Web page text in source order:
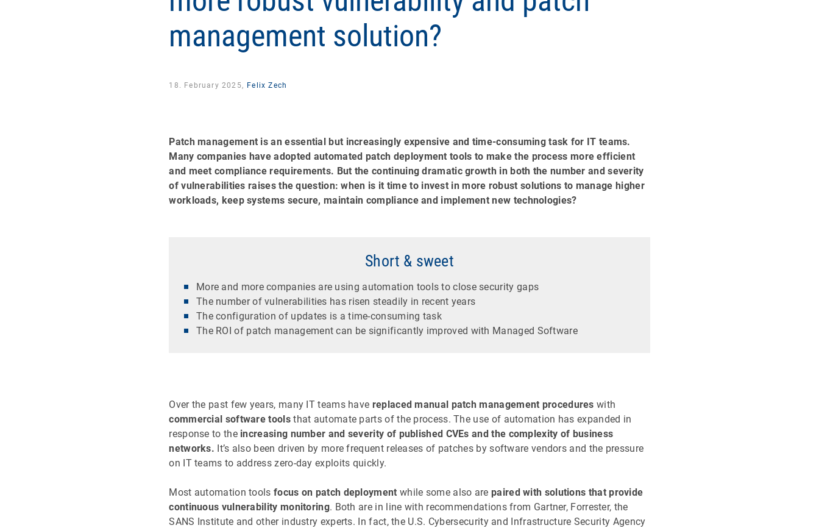
management solution?
18. February 2025, Felix Zech
Patch management is an essential but increasingly expensive and time-consuming task for IT teams.
Many companies have adopted automated patch deployment tools to make the process more efficient
and meet compliance requirements. But the continuing dramatic growth in both the number and severity
of vulnerabilities raises the question: when is it time to invest in more robust solutions to manage higher
workloads, keep systems secure, maintain compliance and implement new technologies?
Short & sweet
More and more companies are using automation tools to close security gaps
The number of vulnerabilities has risen steadily in recent years
The configuration of updates is a time-consuming task
The ROI of patch management can be significantly improved with Managed Software
Over the past few years, many IT teams have replaced manual patch management procedures with
commercial software toolsthat automate parts of the process. The use of automation has expanded in
response to the increasing number and severity of published CVEs and the complexity of business
networks. It’s also been driven by more frequent releases of patches by software vendors and the pressure
on IT teams to address zero-day exploits quickly.
Most automation toolsfocus on patch deployment while some also are paired with solutions that provide
continuous vulnerability monitoring. Both are in line with recommendations from Gartner, Forrester, the
SANS Institute and other industry experts. In fact, the U.S. Cybersecurity and Infrastructure Security Agency